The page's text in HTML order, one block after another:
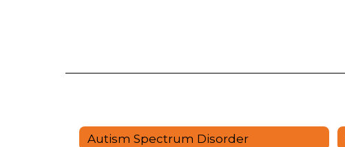
Autism Spectrum Disorder